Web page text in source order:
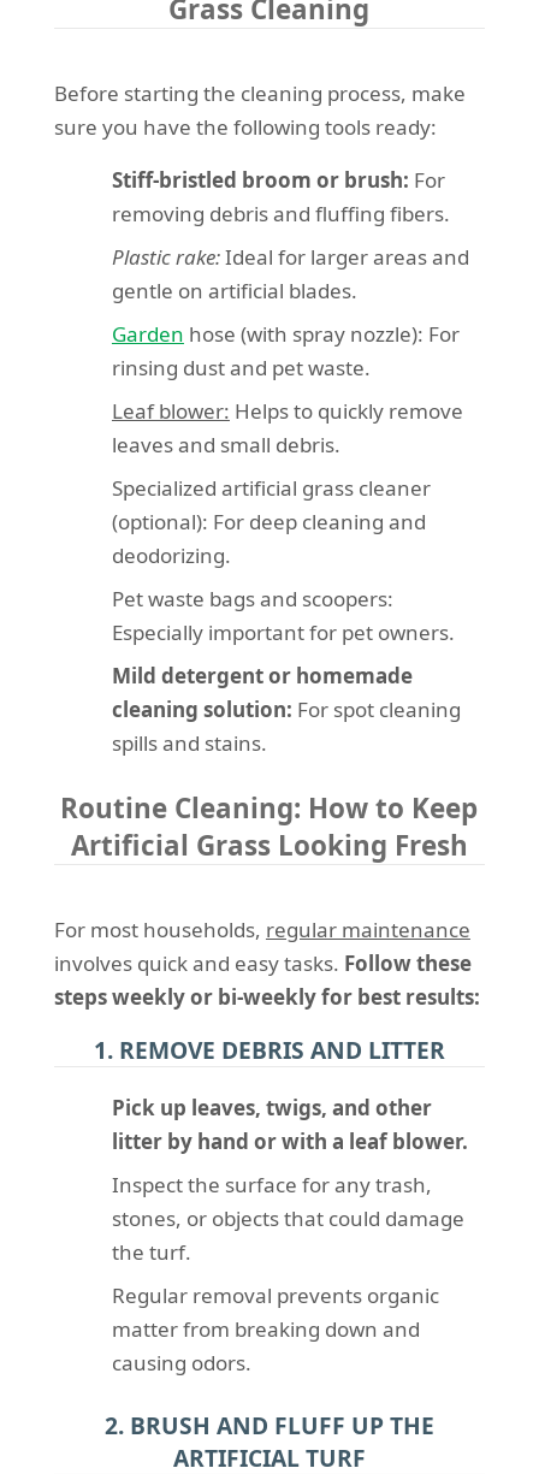
Grass Cleaning
Before starting the cleaning process, make
sure you have the following tools ready:
Stiff-bristled broom or brush: For
removing debris and fluffing fibers.
Plastic rake:Ideal for larger areas and
gentle on artificial blades.
Garden hose (with spray nozzle): For
rinsing dust and pet waste.
Leaf blower: Helps to quickly remove
leaves and small debris.
Specialized artificial grass cleaner
(optional): For deep cleaning and
deodorizing.
Pet waste bags and scoopers:
Especially important for pet owners.
Mild detergent or homemade
cleaning solution: For spot cleaning
spills and stains.
Routine Cleaning: How to Keep
Artificial Grass Looking Fresh
For most households, regular maintenance
involves quick and easy tasks. Follow these
steps weekly or bi-weekly for best results:
1. REMOVE DEBRIS AND LITTER
Pick up leaves, twigs, and other
litter by hand or with a leaf blower.
Inspect the surface for any trash,
stones, or objects that could damage
the turf.
Regular removal prevents organic
matter from breaking down and
causing odors.
2. BRUSH AND FLUFF UP THE
ARTIFICIAL TURF